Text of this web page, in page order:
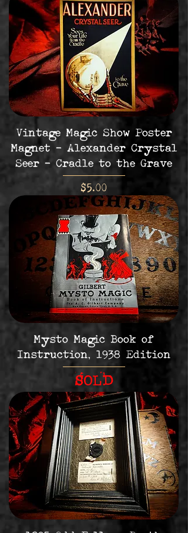
Vintage Magic Show Poster
Magnet - Alexander Crystal
Seer - Cradle to the Grave
Price
$5.00
Mysto Magic Book of
Instruction, 1938 Edition
SOLD